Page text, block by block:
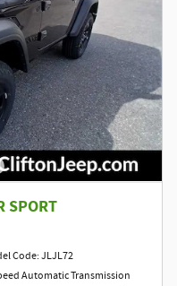
SPORT
Code: JLJL72
Automatic Transmission